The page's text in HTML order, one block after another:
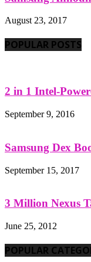
August 23, 2017
POPULAR POSTS
2 in 1 Intel-
September 9, 2016
Samsung Dex
September 15, 2017
3 Million Nexus
June 25, 2012
POPULAR